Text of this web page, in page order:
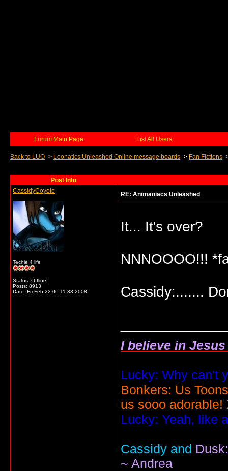
Forum Main Page List All Users
Back to LUO -> Loonatics Unleashed Online message boards -> Fan Fictions -
Post Info
CassidyCoyote
Techie 4 life
Status: Offline
Posts: 8913
Date: Fri Feb 22 06:11:38 2008
RE: Animaniacs Unleashed
It... It's over?
NNNOOOO!!!
Cassidy:.......
I believe in
Lucky: Why can't
Bonkers: Us
us sooo adorable!
Lucky: Yeah, like
Cassidy and
~ Andrea